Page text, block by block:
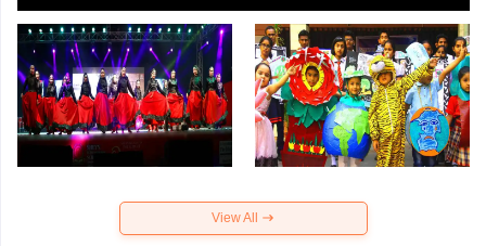
View All